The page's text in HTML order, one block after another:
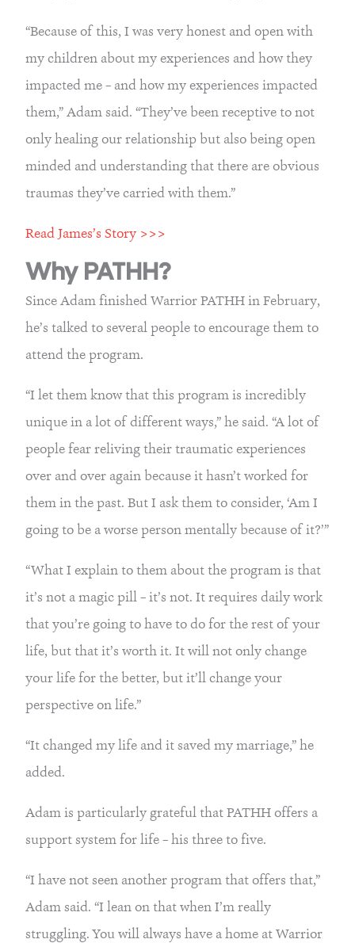
“Because of this, I was very honest and open with
my children about my experiences and how they
impacted me – and how my experiences impacted
them,” Adam said. “They’ve been receptive to not
only healing our relationship but also being open
minded and understanding that there are obvious
traumas they’ve carried with them.”
Read James’s Story >>>
Why PATHH?
Since Adam finished Warrior PATHH in February,
he’s talked to several people to encourage them to
attend the program.
“I let them know that this program is incredibly
unique in a lot of different ways,” he said. “A lot of
people fear reliving their traumatic experiences
over and over again because it hasn’t worked for
them in the past. But I ask them to consider, ‘Am I
going to be a worse person mentally because of it?’”
“What I explain to them about the program is that
it’s not a magic pill – it’s not. It requires daily work
that you’re going to have to do for the rest of your
life, but that it’s worth it. It will not only change
your life for the better, but it’ll change your
perspective on life.”
“It changed my life and it saved my marriage,” he
added.
Adam is particularly grateful that PATHH offers a
support system for life – his three to five.
“I have not seen another program that offers that,”
Adam said. “I lean on that when I’m really
struggling. You will always have a home at Warrior